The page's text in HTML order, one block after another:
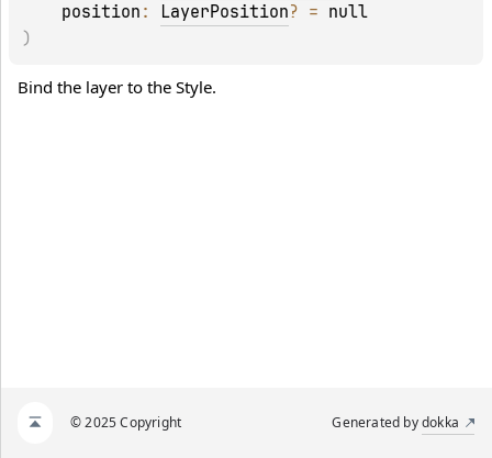
position : LayerPosition? = null
)
Bind the layer to the Style.
© 2025 Copyright Generated bydokka